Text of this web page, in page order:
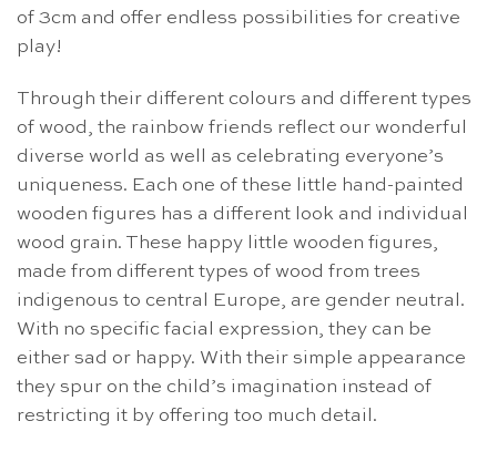
of 3cm and offer endless possibilities for creative
play!
Through their different colours and different types
of wood, the rainbow friends reflect our wonderful
diverse world as well as celebrating everyone’s
uniqueness. Each one of these little hand-painted
wooden figures has a different look and individual
wood grain. These happy little wooden figures,
made from different types of wood from trees
indigenous to central Europe, are gender neutral.
With no specific facial expression, they can be
either sad or happy. With their simple appearance
they spur on the child’s imagination instead of
restricting it by offering too much detail.